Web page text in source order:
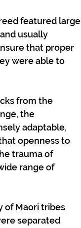
featured large
usually
that proper
were able to
from the
the
adaptable,
openness to
trauma of
range of
of Maori tribes
separated